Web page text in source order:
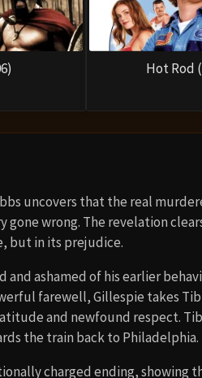
Hot Rod
uncovers that the real
wrong. The revelation
but in its prejudice.
and ashamed of his earlier
farewell, Gillespie takes
and newfound respect.
the train back to Philadelphia.
charged ending, showing